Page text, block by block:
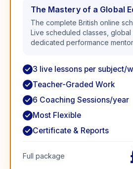
The Mastery of a Global
The complete British online
Live scheduled classes, global
dedicated performance
3 live lessons per subject/
Teacher-Graded Work
6 Coaching Sessions/year
Most Flexible
Certificate & Reports
Full package